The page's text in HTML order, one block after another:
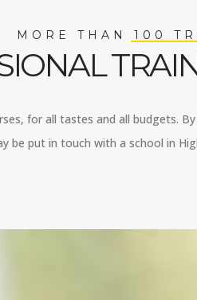
MORE THAN 100
for all tastes and all budgets.
be put in touch with a school in